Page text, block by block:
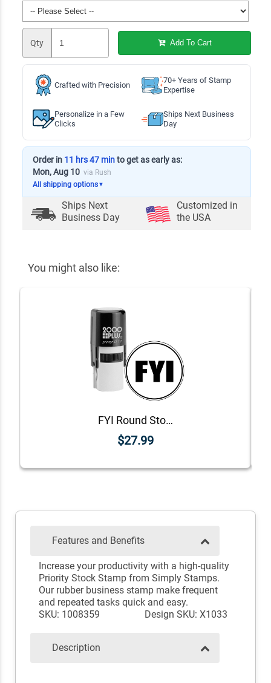
Qty Add To Cart
Crafted with Precision
70+ Years of Stamp
Expertise
Personalize in a Few
Clicks
Ships Next Business
Day
Order in 11 hrs 47 minto get as early as:
Mon, Aug 10 via Rush
All shipping options▼
Ships Next
Business Day
Customized in
the USA
You might also like:
FYI Round Stock Stamp
$27.99
Features and Benefits
Increase your productivity with a high-quality
Priority Stock Stamp from Simply Stamps.
Our rubber business stamp make frequent
and repeated tasks quick and easy.
SKU: 1008359
Design SKU: X1033
Description